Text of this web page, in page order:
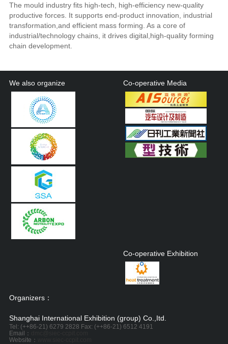
The mould industry fits high-tech, high-efficiency new-quality
productive forces. It supports end-product innovation, industrial
transformation,and efficient mass forming. As a core of
industrial/technology chains, it drives digital,high-quality forming
chain development.
Co-operative Media
We also organize
Co-operative Exhibition
Organizers：
Shanghai International Exhibition (group) Co.,Itd.
Tel: (++86-21) 6279 2828 Fax: (++86-21) 6512 4191
Email：
Website：